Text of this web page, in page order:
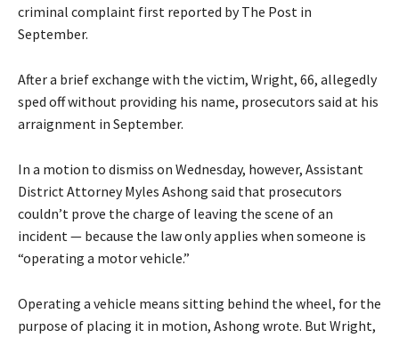
criminal complaint first reported by The Post in
September.
After a brief exchange with the victim, Wright, 66, allegedly
sped off without providing his name, prosecutors said at his
arraignment in September.
In a motion to dismiss on Wednesday, however, Assistant
District Attorney Myles Ashong said that prosecutors
couldn’t prove the charge of leaving the scene of an
incident — because the law only applies when someone is
“operating a motor vehicle.”
Operating a vehicle means sitting behind the wheel, for the
purpose of placing it in motion, Ashong wrote. But Wright,